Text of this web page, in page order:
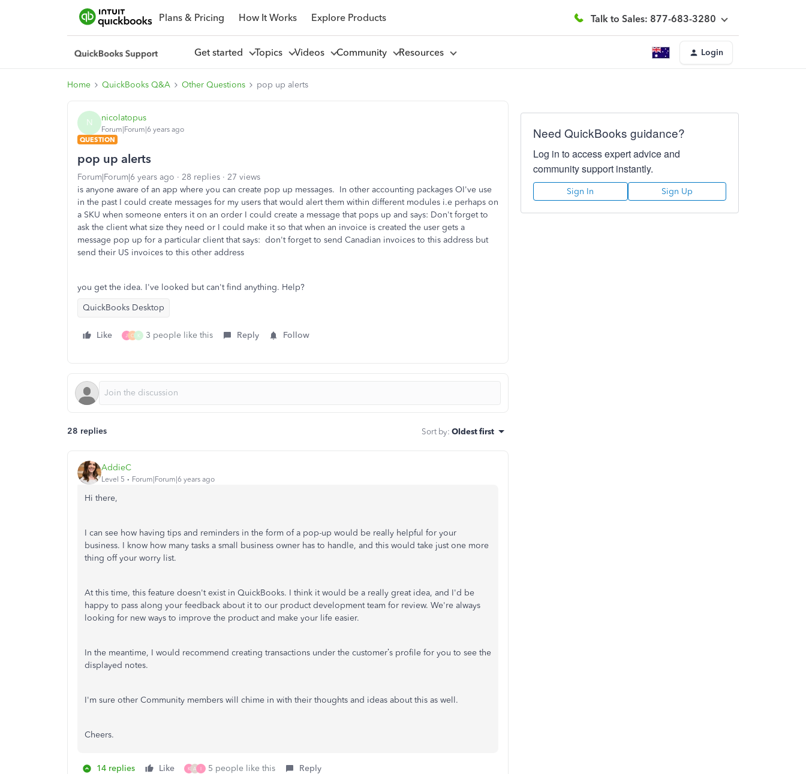
Plans & Pricing How It Works Explore Products Talk to Sales: 877-683-3280
Get started Topics Videos Community Resources Login
Home QuickBooks Q&A Other Questions pop up alerts
N nicolatopus
Forum|Forum|6 years ago
QUESTION
pop up alerts
Forum|Forum|6 years ago 28 replies
27 views
is anyone aware of an app where you can create pop up messages. In other accounting packages OI've use
in the past I could create messages for my users that would alert them within different modules i.e perhaps on
a SKU when someone enters it on an order I could create a message that pops up and says: Don't forget to
ask the client what size they need or I could make it so that when an invoice is created the user gets a
message pop up for a particular client that says: don't forget to send Canadian invoices to this address but
send their US invoices to this other address
you get the idea. I've looked but can't find anything. Help?
QuickBooks Desktop
Like J C K 3 people like this Reply Follow
28 replies Sort by: Oldest first
AddieC
Level 5 Forum|Forum|6 years ago
Hi there,
I can see how having tips and reminders in the form of a pop-up would be really helpful for your
business. I know how many tasks a small business owner has to handle, and this would take just one more
thing off your worry list.
At this time, this feature doesn't exist in QuickBooks. I think it would be a really great idea, and I'd be
happy to pass along your feedback about it to our product development team for review. We're always
looking for new ways to improve the product and make your life easier.
In the meantime, I would recommend creating transactions under the customer’s profile for you to see the
displayed notes.
I'm sure other Community members will chime in with their thoughts and ideas about this as well.
Cheers.
14 replies Like K A I 5 people like this Reply
Need QuickBooks guidance?
Log in to access expert advice and
community support instantly.
Sign In Sign Up